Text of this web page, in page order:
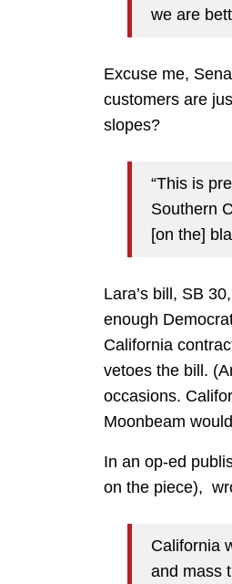
we are
Excuse me,
customers are
slopes?
“This is
Southern
[on the]
Lara’s bill, SB
enough
California
vetoes the bill.
occasions.
Moonbeam
In an op-ed
on the piece),
California
and mass